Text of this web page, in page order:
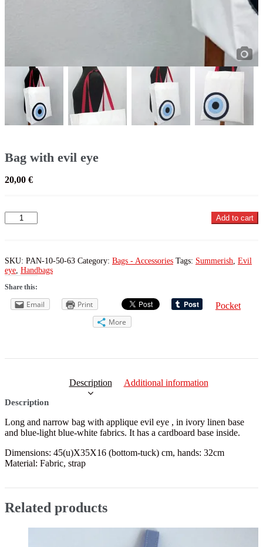
Bag with evil eye
20,00 €
with
quantity
Add to cart
SKU: PAN-10-50-63 Category: Bags - Accessories Tags: Summerish Evil
eye Handbags
Share this:
Email Print
Pocket
More
Description Additional information
Description
Long and narrow bag with applique evil eye , in ivory linen base
and blue-light blue-white fabrics. It has a cardboard base inside.
Dimensions: 45(u)X35X16 (bottom-tuck) cm, hands: 32cm
Material: Fabric, strap
Related products